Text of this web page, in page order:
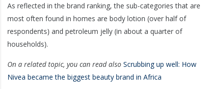
As reflected in the brand ranking, the sub-categories that are
most often found in homes are body lotion (over half of
respondents) and petroleum jelly (in about a quarter of
households).
On a related topic, you can read also Scrubbing up well: How
Nivea became the biggest beauty brand in Africa